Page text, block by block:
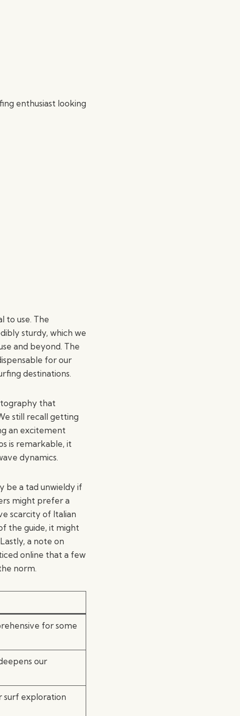
enthusiast looking
to use. The
sturdy, which we
and beyond. The
for our
destinations.
that
still recall getting
an excitement
is remarkable, it
dynamics.
be a tad unwieldy if
might prefer a
scarcity of Italian
the guide, it might
a note on
online that a few
norm.
for some
our
surf exploration